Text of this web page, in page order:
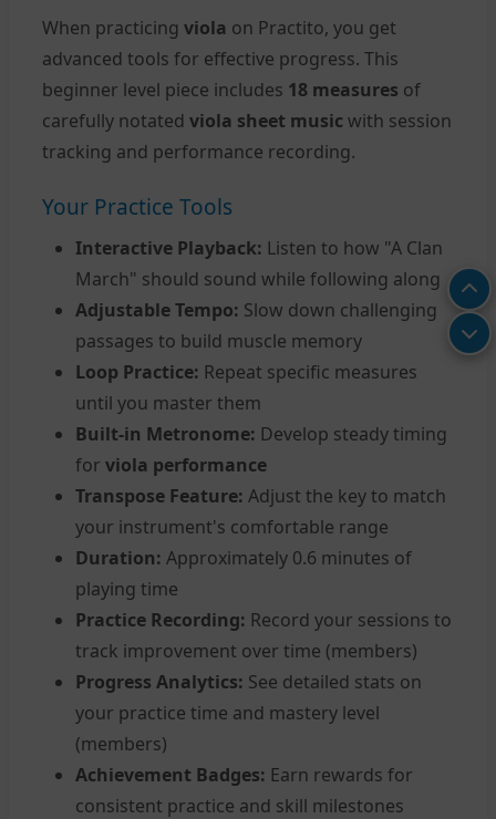
When practicing viola on Practito, you get
advanced tools for effective progress. This
beginner level piece includes 18 measures of
carefully notated viola sheet music with session
tracking and performance recording.
Your Practice Tools
Interactive Playback: Listen to how "A Clan
March" should sound while following along
Adjustable Tempo: Slow down challenging
passages to build muscle memory
Loop Practice: Repeat specific measures
until you master them
Built-in Metronome: Develop steady timing
for viola performance
Transpose Feature: Adjust the key to match
your instrument's comfortable range
Duration: Approximately 0.6 minutes of
playing time
Practice Recording: Record your sessions to
track improvement over time (members)
Progress Analytics: See detailed stats on
your practice time and mastery level
(members)
Achievement Badges: Earn rewards for
consistent practice and skill milestones